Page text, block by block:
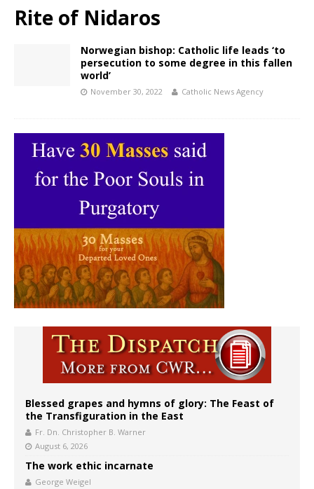
Rite of Nidaros
Norwegian bishop: Catholic life leads ‘to
persecution to some degree in this fallen
world’
November 30, 2022 Catholic News Agency
Blessed grapes and hymns of glory: The Feast of
the Transfiguration in the East
Fr. Dn. Christopher B. Warner
August 6, 2026
The work ethic incarnate
George Weigel